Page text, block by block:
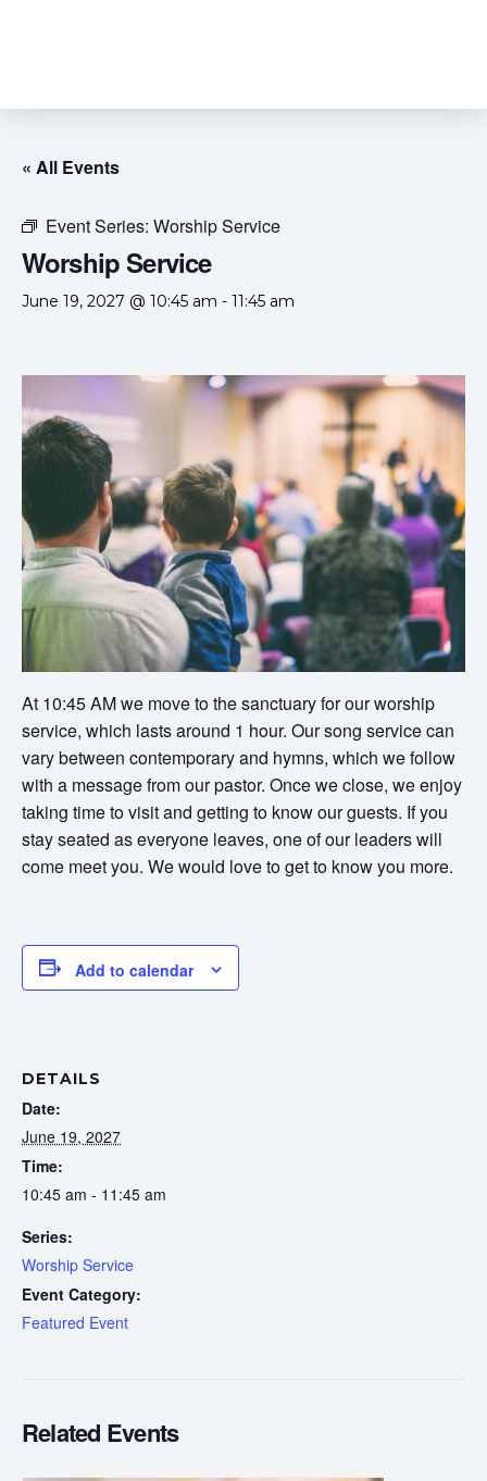
« All Events
Event Series: Worship Service
Worship Service
June 19, 2027 @ 10:45 am - 11:45 am
At 10:45 AM we move to the sanctuary for our worship
service, which lasts around 1 hour. Our song service can
vary between contemporary and hymns, which we follow
with a message from our pastor. Once we close, we enjoy
taking time to visit and getting to know our guests. If you
stay seated as everyone leaves, one of our leaders will
come meet you. We would love to get to know you more.
Add to calendar
DETAILS
Date:
June 19, 2027
Time:
10:45 am - 11:45 am
Series:
Worship Service
Event Category:
Featured Event
Related Events